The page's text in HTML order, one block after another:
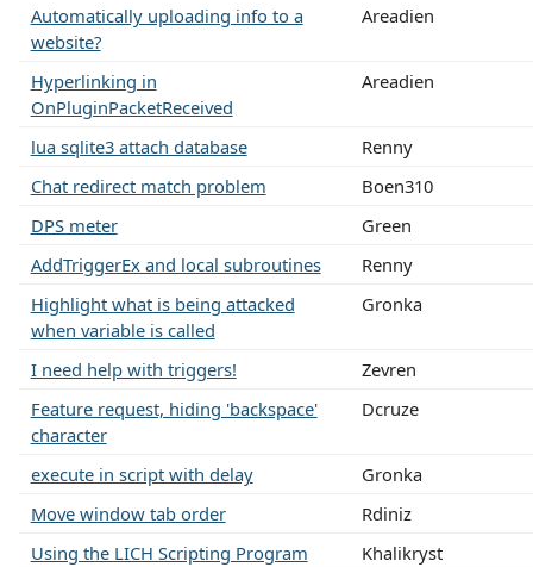
Automatically uploading info to a
website?
Areadien
Hyperlinking in
OnPluginPacketReceived
Areadien
lua sqlite3 attach database
Renny
Chat redirect match problem
Boen310
DPS meter
Green
AddTriggerEx and local subroutines
Renny
Highlight what is being attacked
when variable is called
Gronka
I need help with triggers!
Zevren
Feature request, hiding 'backspace'
character
Dcruze
execute in script with delay
Gronka
Move window tab order
Rdiniz
Using the LICH Scripting Program
Khalikryst